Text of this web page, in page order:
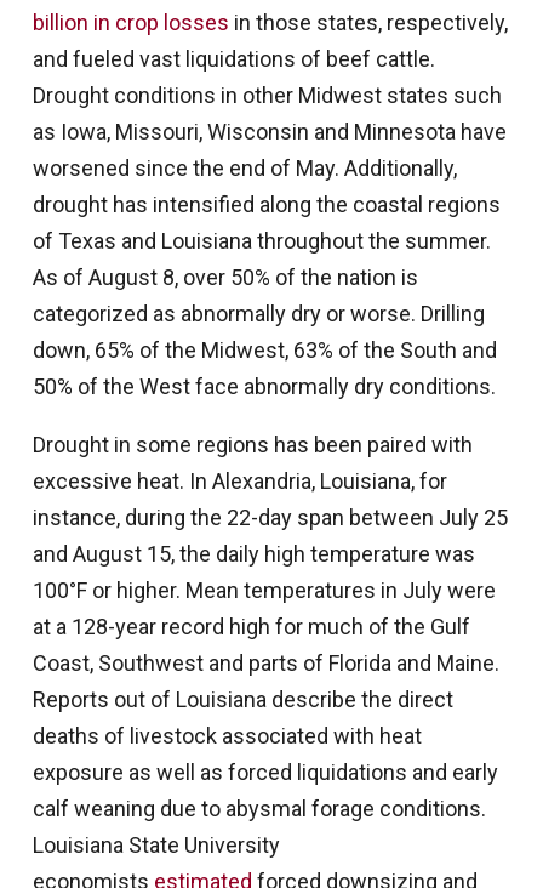
billion in crop losses in those states, respectively,
and fueled vast liquidations of beef cattle.
Drought conditions in other Midwest states such
as Iowa, Missouri, Wisconsin and Minnesota have
worsened since the end of May. Additionally,
drought has intensified along the coastal regions
of Texas and Louisiana throughout the summer.
As of August 8, over 50% of the nation is
categorized as abnormally dry or worse. Drilling
down, 65% of the Midwest, 63% of the South and
50% of the West face abnormally dry conditions.
Drought in some regions has been paired with
excessive heat. In Alexandria, Louisiana, for
instance, during the 22-day span between July 25
and August 15, the daily high temperature was
100°F or higher. Mean temperatures in July were
at a 128-year record high for much of the Gulf
Coast, Southwest and parts of Florida and Maine.
Reports out of Louisiana describe the direct
deaths of livestock associated with heat
exposure as well as forced liquidations and early
calf weaning due to abysmal forage conditions.
Louisiana State University
economists estimated forced downsizing and